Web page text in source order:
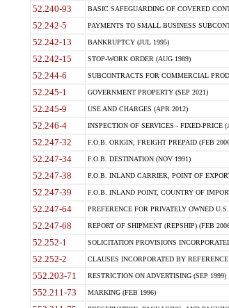
52.240-93 BASIC SAFEGUARDING OF COVERED
52.242-5 PAYMENTS TO SMALL BUSINESS
52.242-13 BANKRUPTCY (JUL 1995)
52.242-15 STOP-WORK ORDER (AUG 1989)
52.244-6 SUBCONTRACTS FOR COMMERCIAL
52.245-1 GOVERNMENT PROPERTY (SEP 2021)
52.245-9 USE AND CHARGES (APR 2012)
52.246-4 INSPECTION OF SERVICES - FIXED-PRICE
52.247-32 F.O.B. ORIGIN, FREIGHT PREPAID (FEB
52.247-34 F.O.B. DESTINATION (NOV 1991)
52.247-38 F.O.B. INLAND CARRIER, POINT OF
52.247-39 F.O.B. INLAND POINT, COUNTRY OF
52.247-64 PREFERENCE FOR PRIVATELY OWNED
52.247-68 REPORT OF SHIPMENT (REPSHIP) (FEB
52.252-1 SOLICITATION PROVISIONS
52.252-2 CLAUSES INCORPORATED BY
552.203-71 RESTRICTION ON ADVERTISING (SEP 1999)
552.211-73 MARKING (FEB 1996)